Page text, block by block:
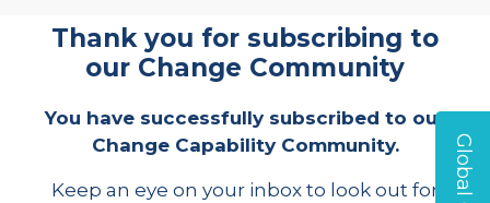
Thank you for subscribing to
our Change Community
You have successfully subscribed to our
Change Capability Community.
Keep an eye on your inbox to look out for